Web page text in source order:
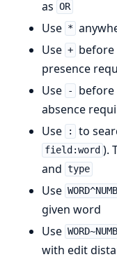
as OR
Use *
Use + before
presence
Use
- before
absence
Use
: to
field:word ).
and type
Use
given word
Use
with edit